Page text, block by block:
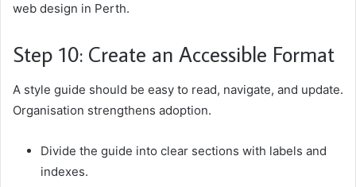
web design in Perth.
Step 10: Create an Accessible Format
A style guide should be easy to read, navigate, and update.
Organisation strengthens adoption.
Divide the guide into clear sections with labels and
indexes.